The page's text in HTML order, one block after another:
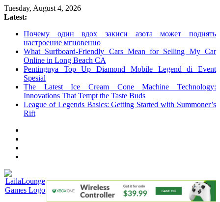
Skip
to
Tuesday, August 4, 2026
Latest:
Почему один вдох закиси азота может поднять
настроение мгновенно
What Surfboard-Friendly Cars Mean for Selling My Car
Online in Long Beach CA
Pentingnya Top Up Diamond Mobile Legend di Event
Spesial
The Latest Ice Cream Cone Machine Technology:
Innovations That Tempt the Taste Buds
League of Legends Basics: Getting Started with Summoner’s
Rift